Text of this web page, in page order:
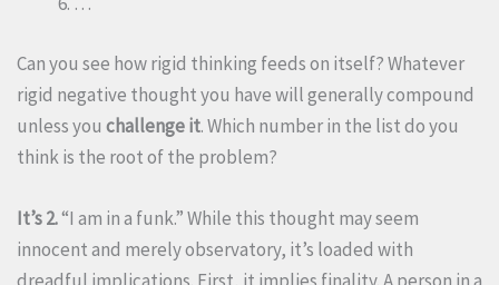
Can you see how rigid thinking feeds on itself? Whatever
rigid negative thought you have will generally compound
unless you challenge it. Which number in the list do you
think is the root of the problem?
It’s 2.“I am in a funk.” While this thought may seem
innocent and merely observatory, it’s loaded with